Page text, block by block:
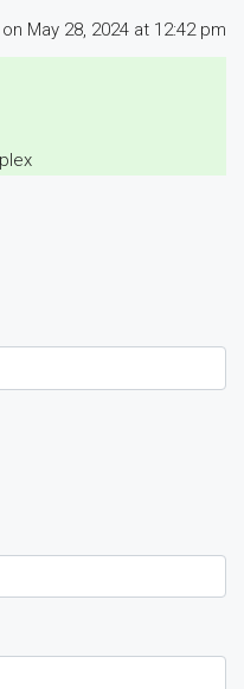
May 28, 2024 at 12:42 pm